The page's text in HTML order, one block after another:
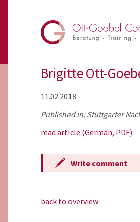
Brigitte Ott-
11.02.2018
Published in: Stuttgarter
read article (German, PDF)
Write comment
back to overview